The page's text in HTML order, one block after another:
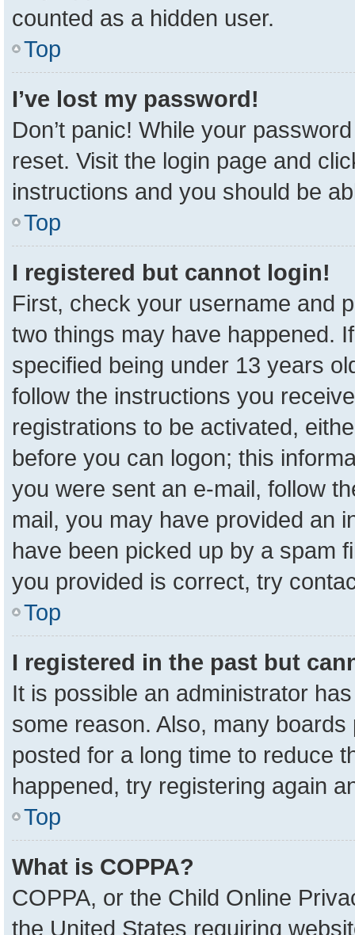
counted as a hidden user.
Top
I’ve lost my password!
Don’t panic! While your
reset. Visit the login page and
instructions and you should be
Top
I registered but cannot login!
First, check your username and
two things may have happened.
specified being under 13 years
follow the instructions you
registrations to be activated,
before you can logon; this
you were sent an e-mail, follow
mail, you may have provided an
have been picked up by a spam
you provided is correct, try
Top
I registered in the past but
It is possible an administrator
some reason. Also, many
posted for a long time to reduce
happened, try registering again
Top
What is COPPA?
COPPA, or the Child Online
the United States requiring